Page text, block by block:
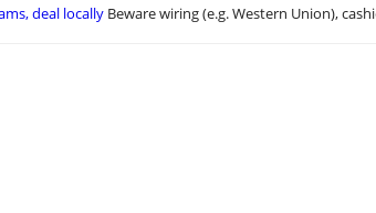
deal locally Beware wiring (e.g. Western Union),